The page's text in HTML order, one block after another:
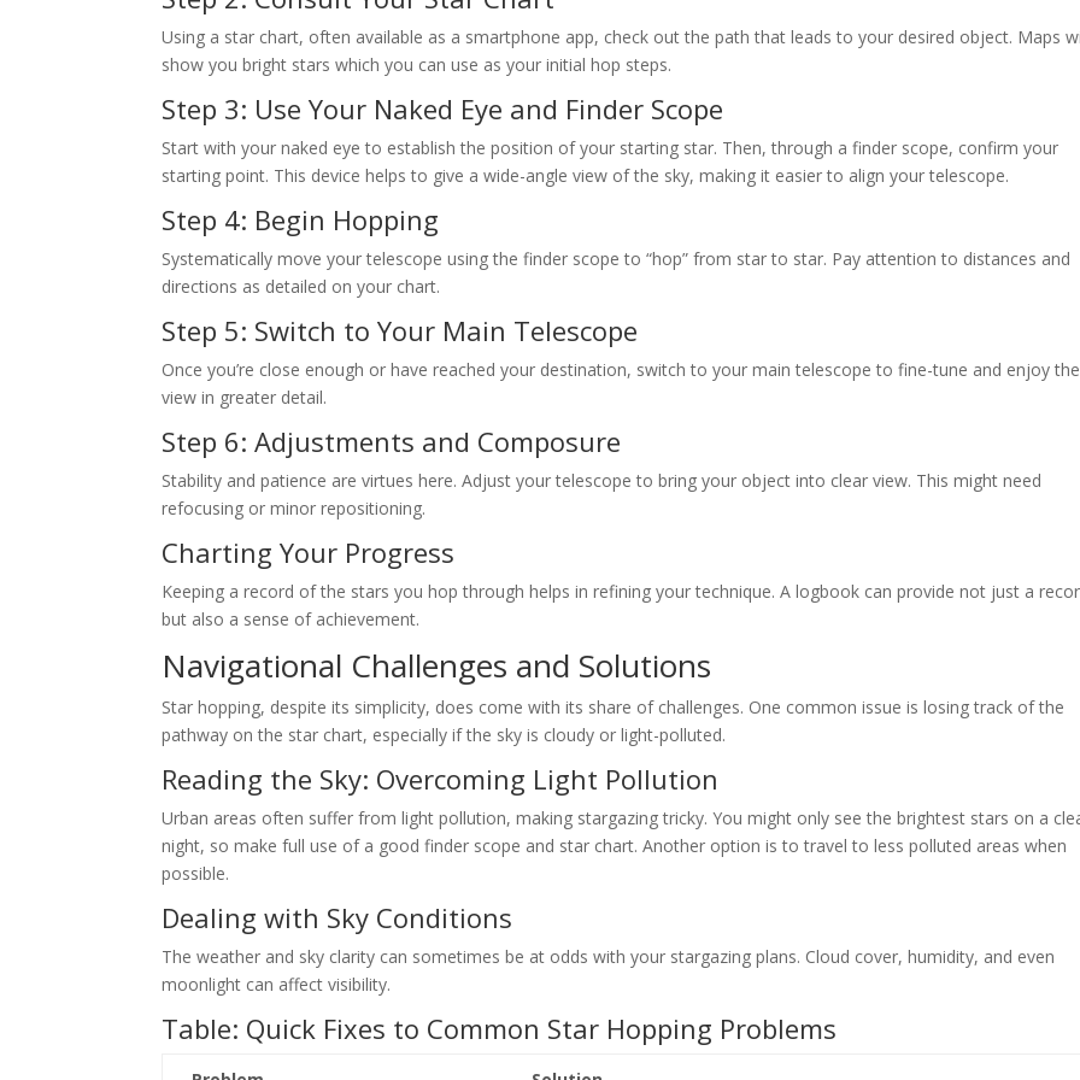
Using a star chart, often available as a smartphone app, check out the path that leads to your desired object. Maps
show you bright stars which you can use as your initial hop steps.
Step 3: Use Your Naked Eye and Finder Scope
Start with your naked eye to establish the position of your starting star. Then, through a finder scope, confirm your
starting point. This device helps to give a wide-angle view of the sky, making it easier to align your telescope.
Step 4: Begin Hopping
Systematically move your telescope using the finder scope to “hop” from star to star. Pay attention to distances and
directions as detailed on your chart.
Step 5: Switch to Your Main Telescope
Once you’re close enough or have reached your destination, switch to your main telescope to fine-tune and enjoy the
view in greater detail.
Step 6: Adjustments and Composure
Stability and patience are virtues here. Adjust your telescope to bring your object into clear view. This might need
refocusing or minor repositioning.
Charting Your Progress
Keeping a record of the stars you hop through helps in refining your technique. A logbook can provide not just a
but also a sense of achievement.
Navigational Challenges and Solutions
Star hopping, despite its simplicity, does come with its share of challenges. One common issue is losing track of the
pathway on the star chart, especially if the sky is cloudy or light-polluted.
Reading the Sky: Overcoming Light Pollution
Urban areas often suffer from light pollution, making stargazing tricky. You might only see the brightest stars on a
night, so make full use of a good finder scope and star chart. Another option is to travel to less polluted areas when
possible.
Dealing with Sky Conditions
The weather and sky clarity can sometimes be at odds with your stargazing plans. Cloud cover, humidity, and even
moonlight can affect visibility.
Table: Quick Fixes to Common Star Hopping Problems